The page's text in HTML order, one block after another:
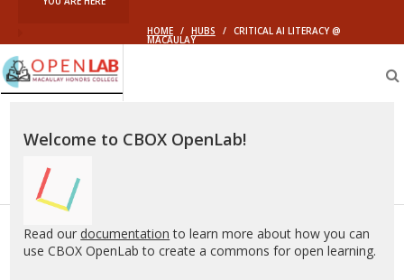
HOME / HUBS / CRITICAL AI LITERACY @
MACAULAY
Macaulay
OpenLab
Welcome to CBOX OpenLab!
Read our documentation to learn more about how you can
use CBOX OpenLab to create a commons for open learning.